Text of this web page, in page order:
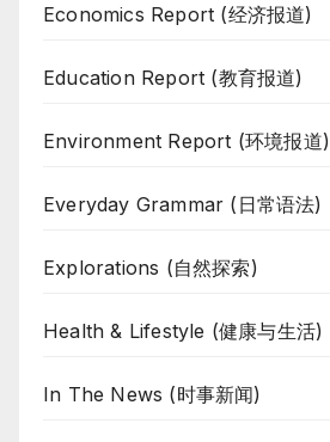
Economics Report (经济报道)
Education Report (教育报道)
Environment Report (环境报道)
Everyday Grammar (日常语法)
Explorations (自然探索)
Health & Lifestyle (健康与生活)
In The News (时事新闻)